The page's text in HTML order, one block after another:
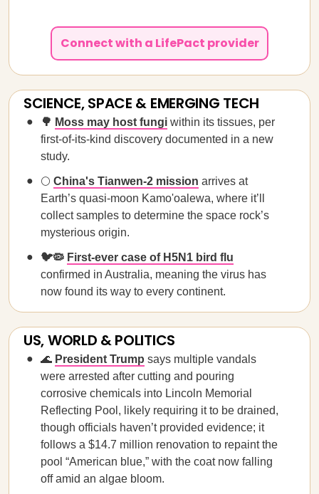
Connect with a LifePact provider
SCIENCE, SPACE & EMERGING TECH
🌳 Moss may host fungi within its tissues, per
first-of-its-kind discovery documented in a new
study.
🌕 China's Tianwen-2 mission arrives at
Earth’s quasi-moon Kamo'oalewa, where it’ll
collect samples to determine the space rock’s
mysterious origin.
🐦🦠 First-ever case of H5N1 bird flu
confirmed in Australia, meaning the virus has
now found its way to every continent.
US, WORLD & POLITICS
🌊 President Trump says multiple vandals
were arrested after cutting and pouring
corrosive chemicals into Lincoln Memorial
Reflecting Pool, likely requiring it to be drained,
though officials haven’t provided evidence; it
follows a $14.7 million renovation to repaint the
pool “American blue,” with the coat now falling
off amid an algae bloom.